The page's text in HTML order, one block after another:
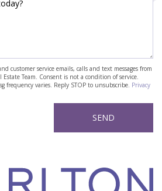
customer service emails, calls and text messages from
Team. Consent is not a condition of service.
frequency varies. Reply STOP to unsubscribe. Privacy